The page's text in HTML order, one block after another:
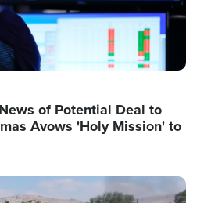
of Potential Deal to
Avows 'Holy Mission' to